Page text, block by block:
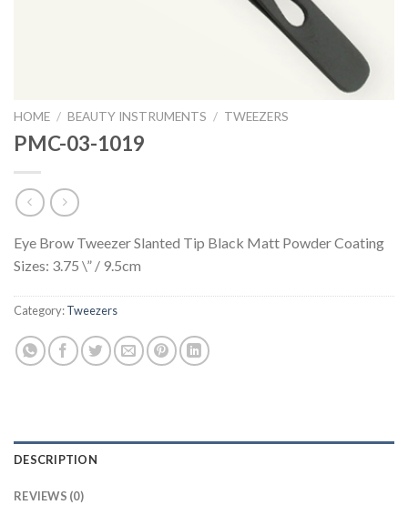
HOME / BEAUTY INSTRUMENTS / TWEEZERS
PMC-03-1019
Eye Brow Tweezer Slanted Tip Black Matt Powder Coating
Sizes: 3.75 \” / 9.5cm
Category:Tweezers
DESCRIPTION
REVIEWS (0)